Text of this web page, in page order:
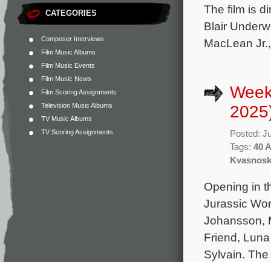
CATEGORIES
Composer Interviews
Film Music Albums
Film Music Events
Film Music News
Film Scoring Assignments
Television Music Albums
TV Music Albums
TV Scoring Assignments
The film is
Blair
MacLean
Posted:
Tags: 40
Opening in
Jurassic
Johansson,
Friend,
Sylvain.